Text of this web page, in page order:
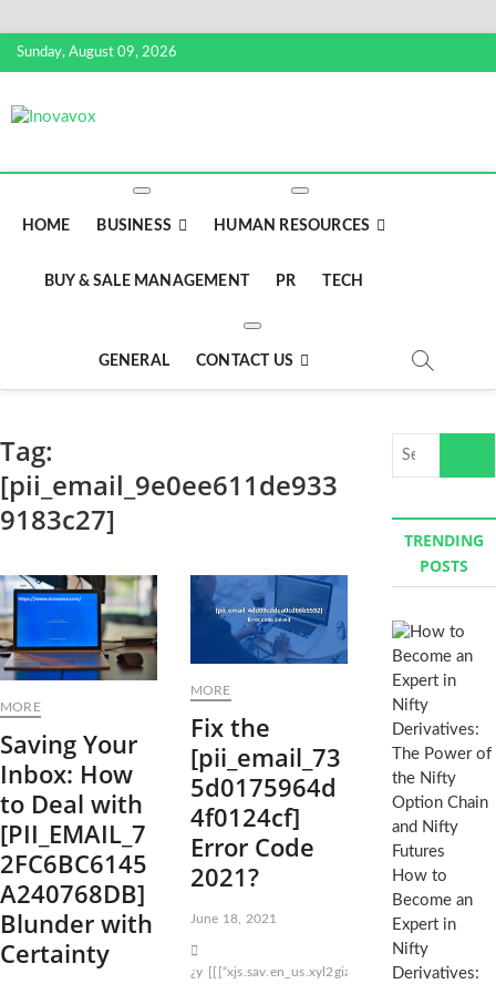
k
Sunday, August 09, 2026
HOME BUSINESS HUMAN RESOURCES
BUY & SALE MANAGEMENT PR TECH
GENERAL CONTACT US
Tag:
[pii_email_9e0ee611de933
9183c27]
MORE
Saving Your
Inbox: How
to Deal with
[PII_EMAIL_7
2FC6BC6145
A240768DB]
Blunder with
Certainty
MORE
Fix the
[pii_email_73
5d0175964d
4f0124cf]
Error Code
2021?
June 18, 2021
¿y [[[“xjs.sav.en_us.xyl2giaphyu.o”
r
c
h
…
TRENDING
POSTS
How to
Become an
Expert in
Nifty
Derivatives: